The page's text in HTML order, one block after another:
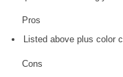
Pros
Listed above plus color
Cons